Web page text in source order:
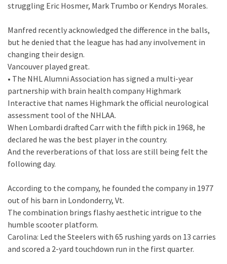
struggling Eric Hosmer, Mark Trumbo or Kendrys Morales.
Manfred recently acknowledged the difference in the balls,
but he denied that the league has had any involvement in
changing their design.
Vancouver played great.
• The NHL Alumni Association has signed a multi-year
partnership with brain health company Highmark
Interactive that names Highmark the official neurological
assessment tool of the NHLAA.
When Lombardi drafted Carr with the fifth pick in 1968, he
declared he was the best player in the country.
And the reverberations of that loss are still being felt the
following day.
According to the company, he founded the company in 1977
out of his barn in Londonderry, Vt.
The combination brings flashy aesthetic intrigue to the
humble scooter platform.
Carolina: Led the Steelers with 65 rushing yards on 13 carries
and scored a 2-yard touchdown run in the first quarter.